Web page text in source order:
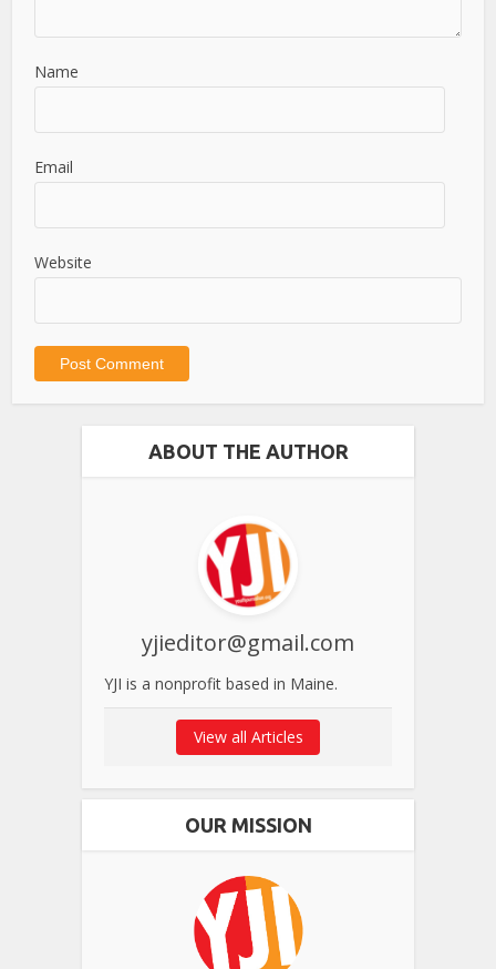
Name
Email
Website
ABOUT THE AUTHOR
yjieditor@gmail.com
YJI is a nonprofit based in Maine.
View all Articles
OUR MISSION